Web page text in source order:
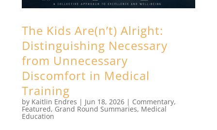
The Kids Are(n’t) Alright:
Distinguishing Necessary
from Unnecessary
Discomfort in Medical
Training
by Kaitlin Endres | Jun 18, 2026| Commentary,
Featured, Grand Round Summaries, Medical
Education